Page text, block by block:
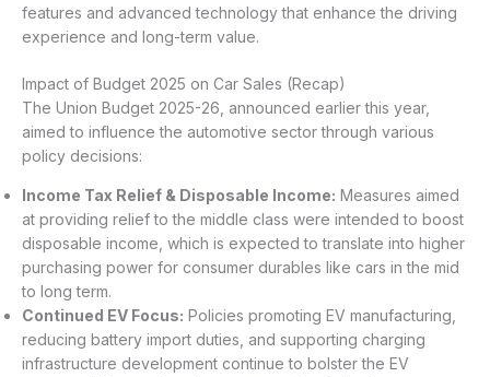
features and advanced technology that enhance the driving
experience and long-term value.
Impact of Budget 2025 on Car Sales (Recap)
The Union Budget 2025-26, announced earlier this year,
aimed to influence the automotive sector through various
policy decisions:
Income Tax Relief & Disposable Income: Measures aimed
at providing relief to the middle class were intended to boost
disposable income, which is expected to translate into higher
purchasing power for consumer durables like cars in the mid
to long term.
Continued EV Focus: Policies promoting EV manufacturing,
reducing battery import duties, and supporting charging
infrastructure development continue to bolster the EV